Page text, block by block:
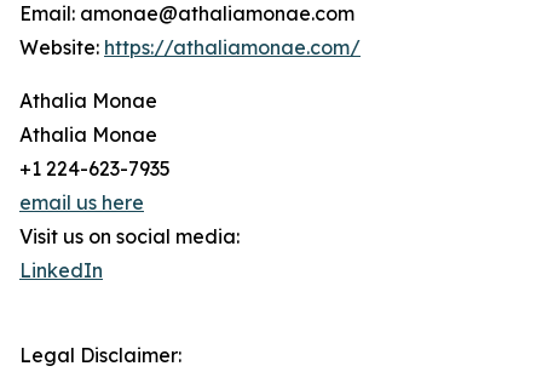
Email: amonae@athaliamonae.com
Website: https://athaliamonae.com/
Athalia Monae
Athalia Monae
+1 224-623-7935
email us here
Visit us on social media:
LinkedIn
Legal Disclaimer: